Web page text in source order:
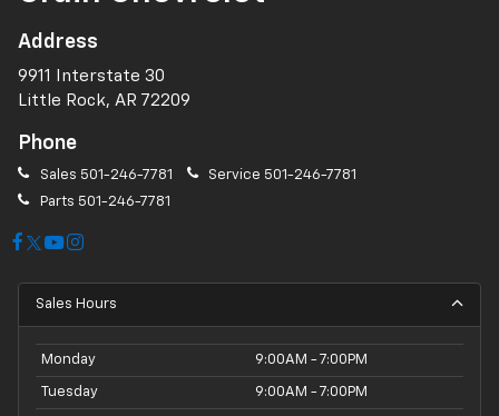
Address
9911 Interstate 30
Little Rock, AR 72209
Phone
Sales 501-246-7781 Service 501-246-7781
Parts 501-246-7781
Sales Hours
Monday 9:00AM - 7:00PM
Tuesday 9:00AM - 7:00PM